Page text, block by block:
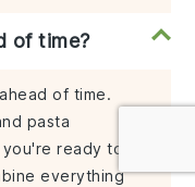
of time?
of time.
pasta
ready to
everything